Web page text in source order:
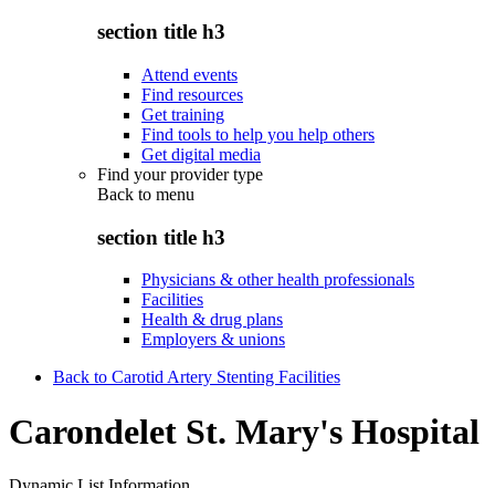
section title h3
Attend events
Find resources
Get training
Find tools to help you help others
Get digital media
Find your provider type
Back to menu
section title h3
Physicians & other health professionals
Facilities
Health & drug plans
Employers & unions
Back to Carotid Artery Stenting Facilities
Carondelet St. Mary's Hospital